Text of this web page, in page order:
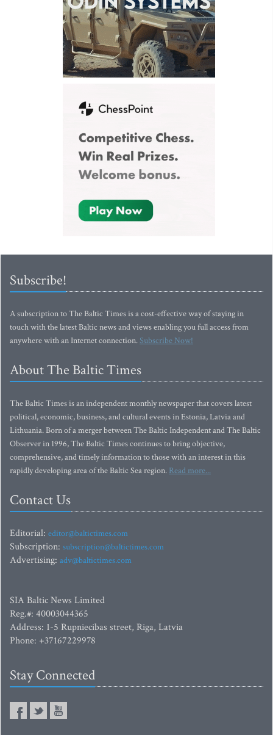
Subscribe!
A subscription to The Baltic Times is a cost-effective way of staying in
touch with the latest Baltic news and views enabling you full access from
anywhere with an Internet connection.Subscribe Now!
About The Baltic Times
The Baltic Times is an independent monthly newspaper that covers latest
political, economic, business, and cultural events in Estonia, Latvia and
Lithuania. Born of a merger between The Baltic Independent and The Baltic
Observer in 1996, The Baltic Times continues to bring objective,
comprehensive, and timely information to those with an interest in this
rapidly developing area of the Baltic Sea region. Read more...
Contact Us
Editorial: editor@baltictimes.com
Subscription: subscription@baltictimes.com
Advertising: adv@baltictimes.com
SIA Baltic News Limited
Reg.#: 40003044365
Address: 1-5 Rupniecibas street, Riga, Latvia
Phone: +37167229978
Stay Connected